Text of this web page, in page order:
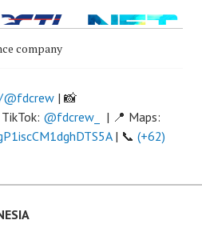
company
@fdcrew | 📸
@fdcrew_
| 📍 Maps:
| 📞 (+62)